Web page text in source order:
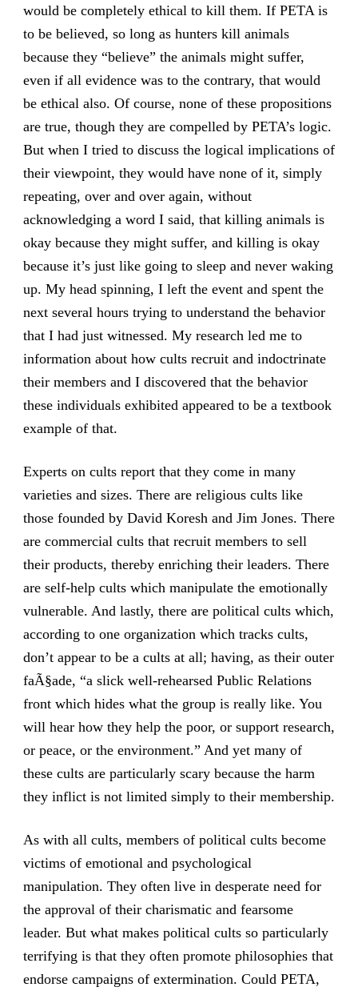
would be completely ethical to kill them. If PETA is
to be believed, so long as hunters kill animals
because they “believe” the animals might suffer,
even if all evidence was to the contrary, that would
be ethical also. Of course, none of these propositions
are true, though they are compelled by PETA’s logic.
But when I tried to discuss the logical implications of
their viewpoint, they would have none of it, simply
repeating, over and over again, without
acknowledging a word I said, that killing animals is
okay because they might suffer, and killing is okay
because it’s just like going to sleep and never waking
up. My head spinning, I left the event and spent the
next several hours trying to understand the behavior
that I had just witnessed. My research led me to
information about how cults recruit and indoctrinate
their members and I discovered that the behavior
these individuals exhibited appeared to be a textbook
example of that.
Experts on cults report that they come in many
varieties and sizes. There are religious cults like
those founded by David Koresh and Jim Jones. There
are commercial cults that recruit members to sell
their products, thereby enriching their leaders. There
are self-help cults which manipulate the emotionally
vulnerable. And lastly, there are political cults which,
according to one organization which tracks cults,
don’t appear to be a cults at all; having, as their outer
faÃ§ade, “a slick well-rehearsed Public Relations
front which hides what the group is really like. You
will hear how they help the poor, or support research,
or peace, or the environment.” And yet many of
these cults are particularly scary because the harm
they inflict is not limited simply to their membership.
As with all cults, members of political cults become
victims of emotional and psychological
manipulation. They often live in desperate need for
the approval of their charismatic and fearsome
leader. But what makes political cults so particularly
terrifying is that they often promote philosophies that
endorse campaigns of extermination. Could PETA,